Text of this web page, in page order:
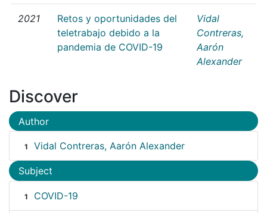
2021
Retos y oportunidades del
teletrabajo debido a la
pandemia de COVID-19
Vidal
Contreras,
Aarón
Alexander
Discover
Author
1 Vidal Contreras, Aarón Alexander
Subject
1 COVID-19